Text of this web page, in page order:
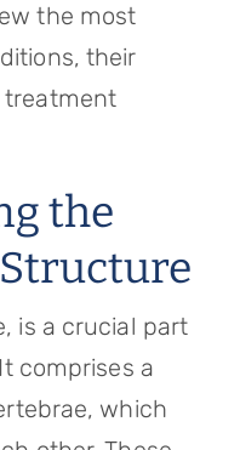
the most
their
treatment
the
is a crucial part
comprises a
which